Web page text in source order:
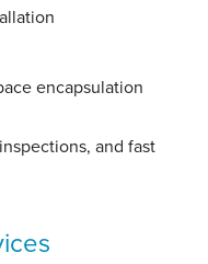
encapsulation
and fast